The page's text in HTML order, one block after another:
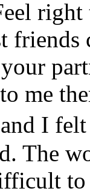
me
I
The
to